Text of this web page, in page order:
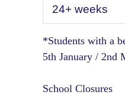
24+ weeks
*Students with a
5th January / 2nd
School Closures